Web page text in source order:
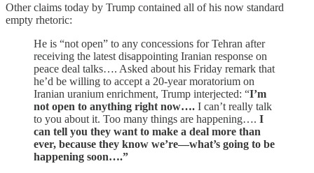
Other claims today by Trump contained all of his now standard
empty rhetoric:
He is “not open” to any concessions for Tehran after
receiving the latest disappointing Iranian response on
peace deal talks…. Asked about his Friday remark that
he’d be willing to accept a 20-year moratorium on
Iranian uranium enrichment, Trump interjected: “I’m
not open to anything right now…. I can’t really talk
to you about it. Too many things are happening…. I
can tell you they want to make a deal more than
ever, because they know we’re—what’s going to be
happening soon….”